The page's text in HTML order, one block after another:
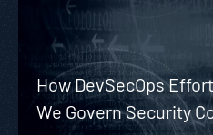
How DevSecOps
We Govern Security